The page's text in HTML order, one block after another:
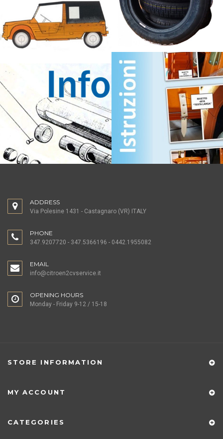
ADDRESS
Via Polesine 1431 - Castagnaro (VR) ITALY
PHONE
347.9207720 - 347.5366196 - 0442.1955082
EMAIL
info@citroen2cvservice.it
OPENING HOURS
Monday - Friday 9-12 / 15-18
STORE INFORMATION
MY ACCOUNT
CATEGORIES